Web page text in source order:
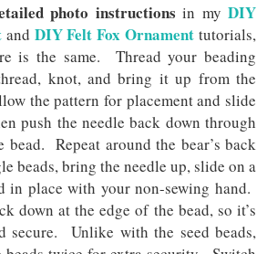
photo instructions in my DIY
and DIY Felt Fox Ornament tutorials,
is the same. Thread your beading
knot, and bring it up from the
the pattern for placement and slide
push the needle back down through
bead. Repeat around the bear’s back
beads, bring the needle up, slide on a
in place with your non-sewing hand.
down at the edge of the bead, so it’s
secure. Unlike with the seed beads,